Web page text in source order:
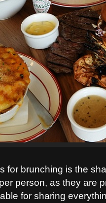
for brunching is the
person, as they are
for sharing